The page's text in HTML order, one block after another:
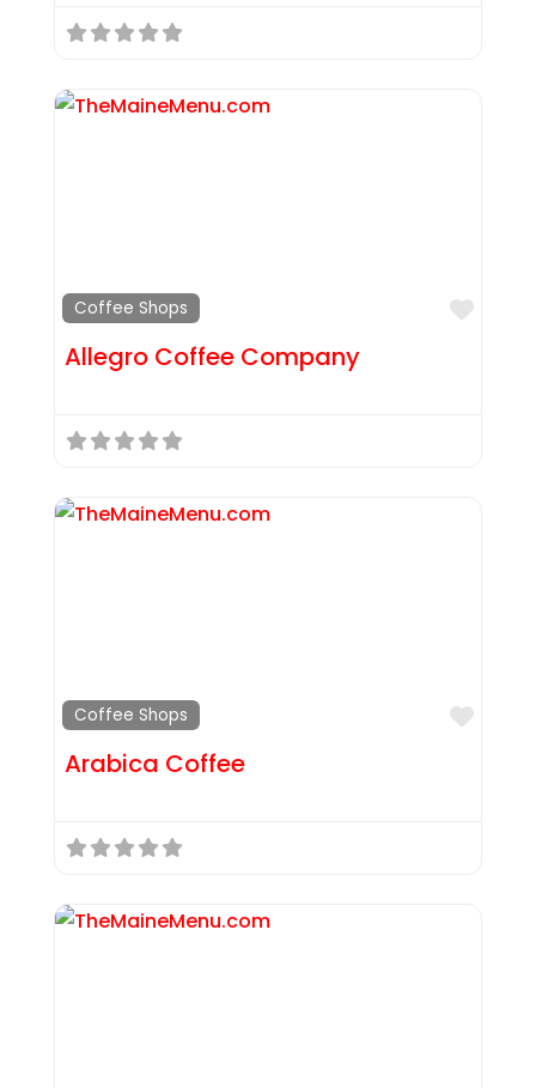
Coffee Shops
Allegro Coffee Company
Coffee Shops
Arabica Coffee